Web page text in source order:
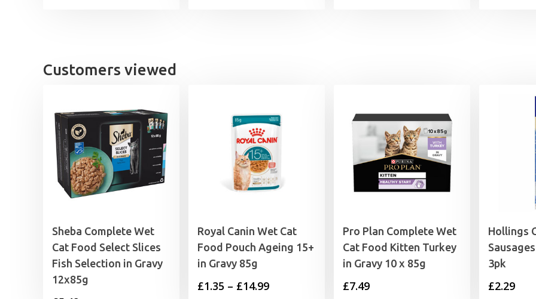
Customers viewed
Sheba Complete Wet
Cat Food Select Slices
Fish Selection in Gravy
12x85g
Royal Canin Wet Cat
Food Pouch Ageing 15+
in Gravy 85g
£1.35 – £14.99Price
Pro Plan Complete Wet
Cat Food Kitten Turkey
in Gravy 10 x 85g
£7.49
Hollings
3pk
£2.29